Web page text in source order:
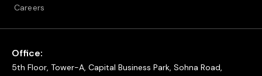
Careers
Office:
5th Floor, Tower-A, Capital Business Park, Sohna Road,